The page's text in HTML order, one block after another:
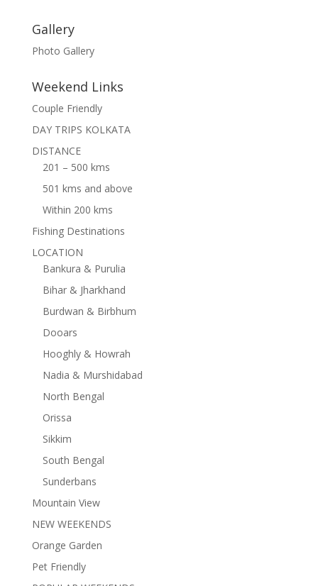
Gallery
Photo Gallery
Weekend Links
Couple Friendly
DAY TRIPS KOLKATA
DISTANCE
201 – 500 kms
501 kms and above
Within 200 kms
Fishing Destinations
LOCATION
Bankura & Purulia
Bihar & Jharkhand
Burdwan & Birbhum
Dooars
Hooghly & Howrah
Nadia & Murshidabad
North Bengal
Orissa
Sikkim
South Bengal
Sunderbans
Mountain View
NEW WEEKENDS
Orange Garden
Pet Friendly